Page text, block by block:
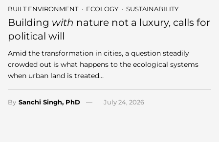
BUILT ENVIRONMENT ECOLOGY SUSTAINABILITY
Building with nature not a luxury, calls for
political will
Amid the transformation in cities, a question steadily
crowded out is what happens to the ecological systems
when urban land is treated…
By Sanchi Singh, PhD July 24, 2026